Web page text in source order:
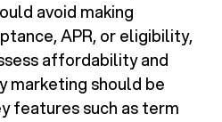
avoid making
APR, or eligibility,
affordability and
marketing should be
features such as term